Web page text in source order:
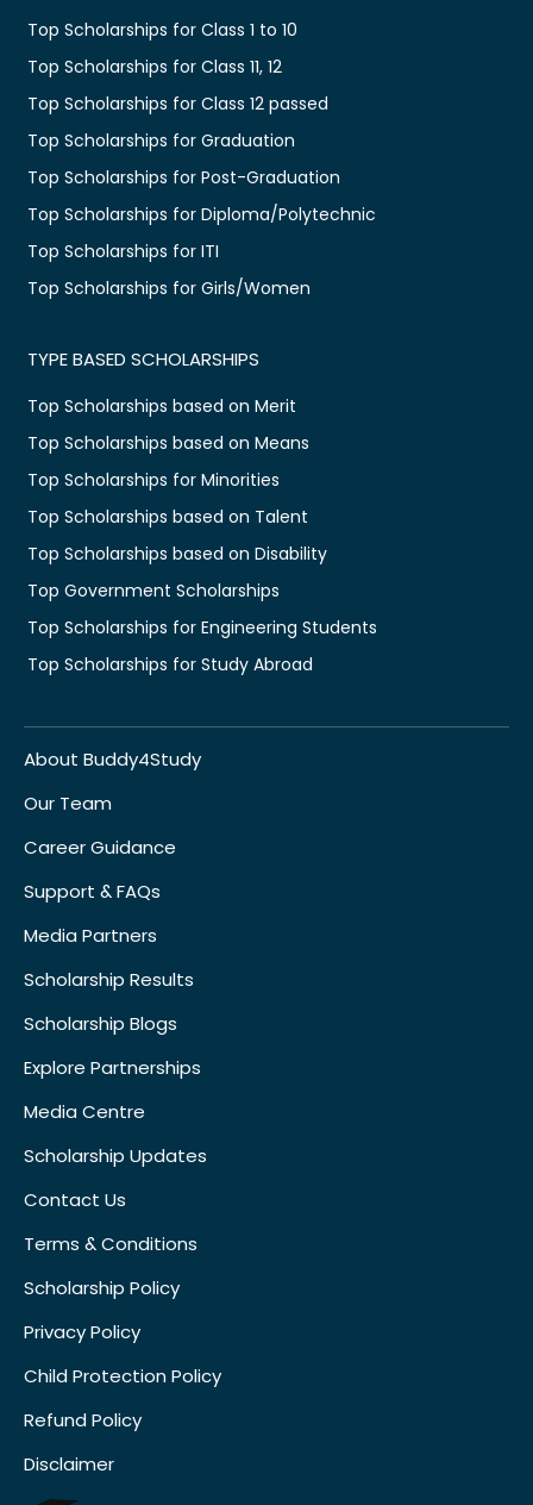
Top Scholarships for Class 1 to 10
Top Scholarships for Class 11, 12
Top Scholarships for Class 12 passed
Top Scholarships for Graduation
Top Scholarships for Post-Graduation
Top Scholarships for Diploma/Polytechnic
Top Scholarships for ITI
Top Scholarships for Girls/Women
TYPE BASED SCHOLARSHIPS
Top Scholarships based on Merit
Top Scholarships based on Means
Top Scholarships for Minorities
Top Scholarships based on Talent
Top Scholarships based on Disability
Top Government Scholarships
Top Scholarships for Engineering Students
Top Scholarships for Study Abroad
About Buddy4Study
Our Team
Career Guidance
Support & FAQs
Media Partners
Scholarship Results
Scholarship Blogs
Explore Partnerships
Media Centre
Scholarship Updates
Contact Us
Terms & Conditions
Scholarship Policy
Privacy Policy
Child Protection Policy
Refund Policy
Disclaimer